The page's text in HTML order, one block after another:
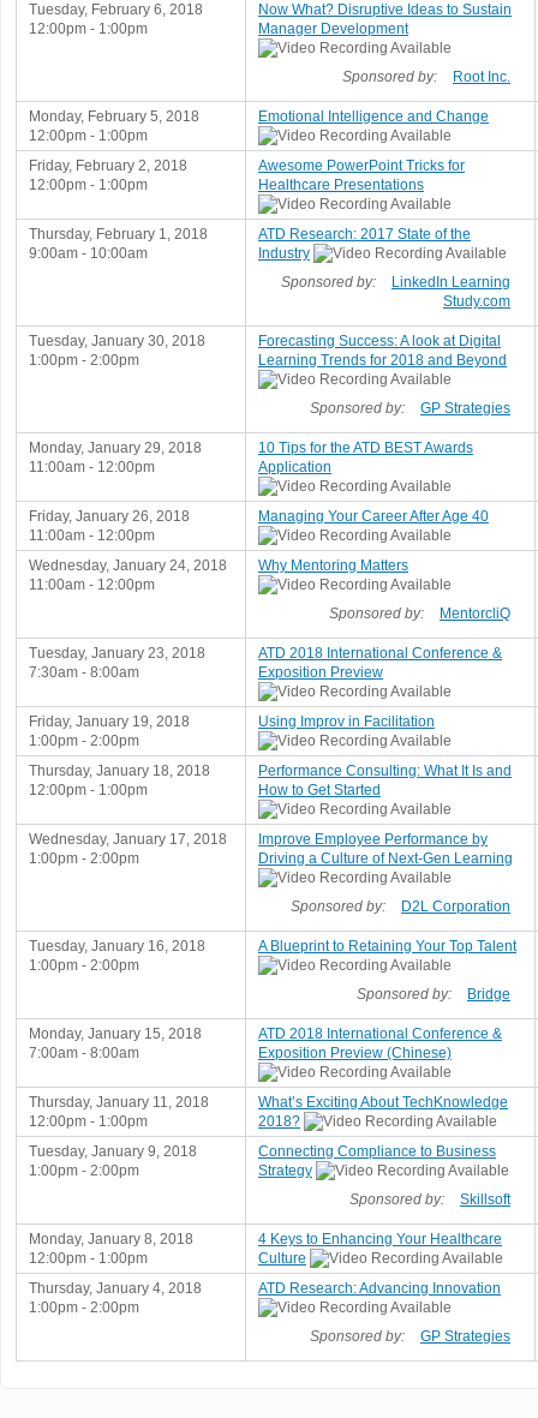
Tuesday, February 6, 2018
12:00pm - 1:00pm
Now What? Disruptive Ideas to Sustain
Manager Development
Sponsored by: Root Inc.
Monday, February 5, 2018
12:00pm - 1:00pm
Emotional Intelligence and Change
Friday, February 2, 2018
12:00pm - 1:00pm
Awesome PowerPoint Tricks for
Healthcare Presentations
Thursday, February 1, 2018
9:00am - 10:00am
ATD Research: 2017 State of the
Industry
Sponsored by:
LinkedIn Learning
Study.com
Tuesday, January 30, 2018
1:00pm - 2:00pm
Forecasting Success: A look at Digital
Learning Trends for 2018 and Beyond
Sponsored by: GP Strategies
Monday, January 29, 2018
11:00am - 12:00pm
10 Tips for the ATD BEST Awards
Application
Friday, January 26, 2018
11:00am - 12:00pm
Managing Your Career After Age 40
Wednesday, January 24, 2018
11:00am - 12:00pm
Why Mentoring Matters
Sponsored by: MentorcliQ
Tuesday, January 23, 2018
7:30am - 8:00am
ATD 2018 International Conference &
Exposition Preview
Friday, January 19, 2018
1:00pm - 2:00pm
Using Improv in Facilitation
Thursday, January 18, 2018
12:00pm - 1:00pm
Performance Consulting: What It Is and
How to Get Started
Wednesday, January 17, 2018
1:00pm - 2:00pm
Improve Employee Performance by
Driving a Culture of Next-Gen Learning
Sponsored by: D2L Corporation
Tuesday, January 16, 2018
1:00pm - 2:00pm
A Blueprint to Retaining Your Top Talent
Sponsored by: Bridge
Monday, January 15, 2018
7:00am - 8:00am
ATD 2018 International Conference &
Exposition Preview (Chinese)
Thursday, January 11, 2018
12:00pm - 1:00pm
What’s Exciting About TechKnowledge
2018?
Tuesday, January 9, 2018
1:00pm - 2:00pm
Connecting Compliance to Business
Strategy
Sponsored by:
Skillsoft
Monday, January 8, 2018
12:00pm - 1:00pm
4 Keys to Enhancing Your Healthcare
Culture
Thursday, January 4, 2018
1:00pm - 2:00pm
ATD Research: Advancing Innovation
Sponsored by: GP Strategies